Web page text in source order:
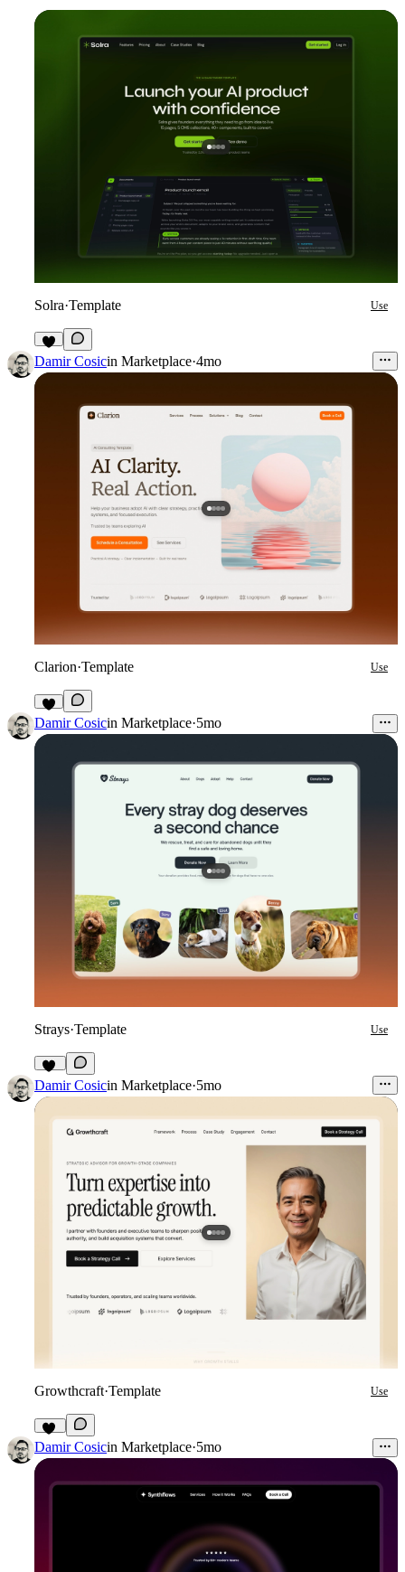
Solra·Template Use
3
Damir Cosicin Marketplace·4mo
Clarion·Template Use
6
Damir Cosicin Marketplace·5mo
Strays·Template Use
14
Damir Cosicin Marketplace·5mo
Growthcraft·Template Use
15
Damir Cosicin Marketplace·5mo